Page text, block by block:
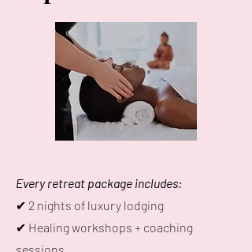
Every retreat package includes:
✔ 2 nights of luxury lodging
✔ Healing workshops + coaching